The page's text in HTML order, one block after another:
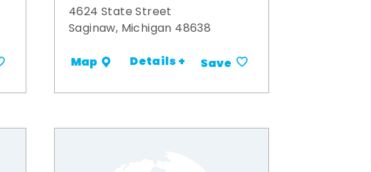
4624 State Street
Saginaw, Michigan 48638
Map Details + Save